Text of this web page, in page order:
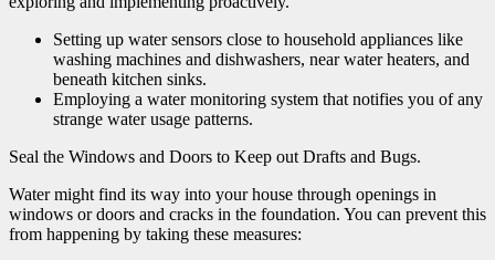
Setting up water sensors close to household appliances like
washing machines and dishwashers, near water heaters, and
beneath kitchen sinks.
Employing a water monitoring system that notifies you of any
strange water usage patterns.
Seal the Windows and Doors to Keep out Drafts and Bugs.
Water might find its way into your house through openings in
windows or doors and cracks in the foundation. You can prevent this
from happening by taking these measures: